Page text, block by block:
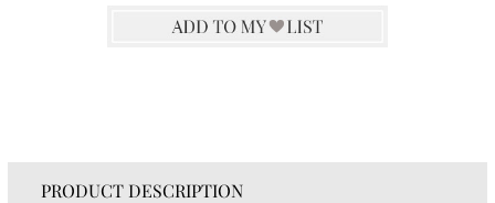
PRODUCT DESCRIPTION